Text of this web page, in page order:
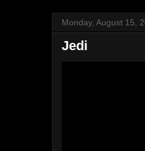
Monday, August 15,
Jedi